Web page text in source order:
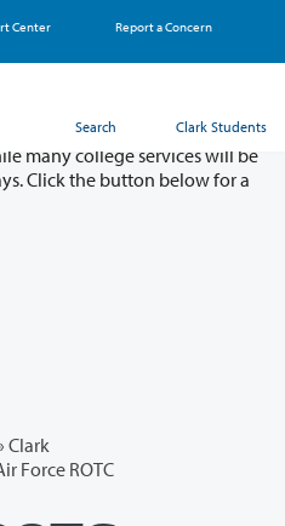
Center Report a Concern
Search Clark Students
- August 11 & 12
many college services will be
Click the button below for a
Clark
Force ROTC